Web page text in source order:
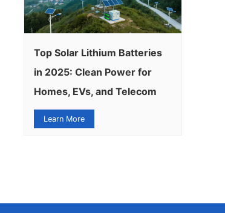
Top Solar Lithium Batteries
in 2025: Clean Power for
Homes, EVs, and Telecom
Learn More